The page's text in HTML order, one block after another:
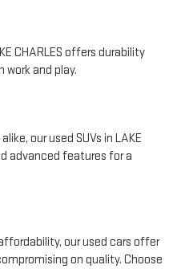
CHARLES offers durability
and play.
our used SUVs in LAKE
advanced features for a
our used cars offer
on quality. Choose